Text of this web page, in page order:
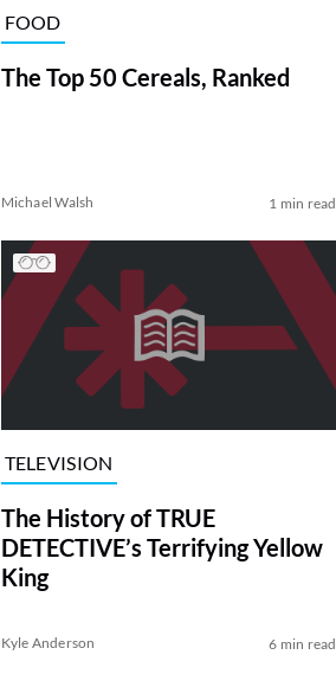
FOOD
The Top 50 Cereals, Ranked
Michael Walsh 1 min read
TELEVISION
The History of TRUE
DETECTIVE’s Terrifying Yellow
King
Kyle Anderson 6 min read